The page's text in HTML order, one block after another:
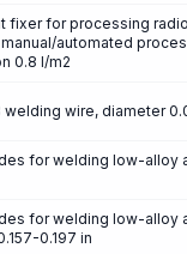
fixer for processing
automated
0.8 l/m2
welding wire, diameter
for welding low-alloy
for welding low-alloy
0.197 in